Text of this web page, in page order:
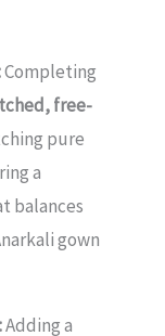
Completing
free-
pure
a
balances
gown
Adding a